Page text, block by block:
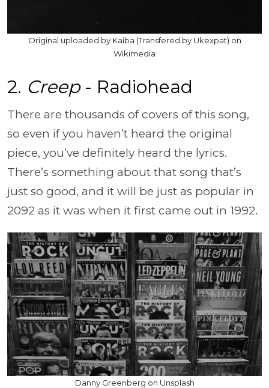
Original uploaded by Kaiba (Transfered by Ukexpat) on
Wikimedia
2. Creep - Radiohead
There are thousands of covers of this song,
so even if you haven’t heard the original
piece, you’ve definitely heard the lyrics.
There’s something about that song that’s
just so good, and it will be just as popular in
2092 as it was when it first came out in 1992.
Danny Greenberg on Unsplash